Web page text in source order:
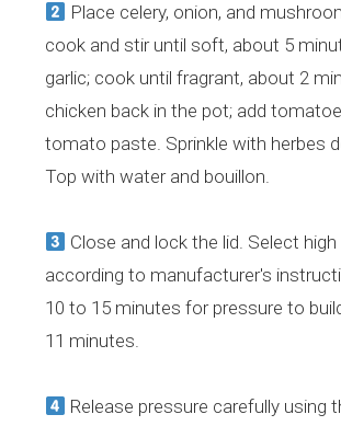
Place celery, onion, and
cook and stir until soft, about 5
garlic; cook until fragrant, about 2
chicken back in the pot; add
tomato paste. Sprinkle with herbes
Top with water and bouillon.
Close and lock the lid. Select
according to manufacturer's
10 to 15 minutes for pressure to
11 minutes.
Release pressure carefully using